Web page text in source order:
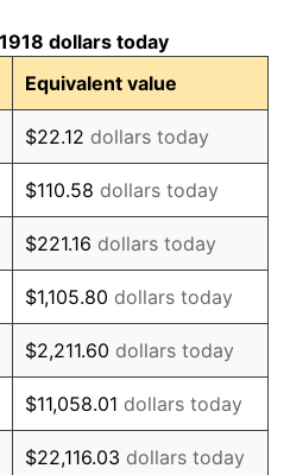
0.00%
-2.34%
-8.98%
-9.87%
-5.11%
3.08%
2.24%
1.46%
dollars today
Equivalent value
$22.12 dollars today
$110.58 dollars today
$221.16 dollars today
$1,105.80 dollars today
$2,211.60 dollars today
$11,058.01 dollars today
$22,116.03 dollars today